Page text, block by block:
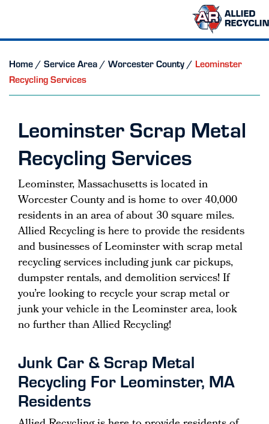
Home / Service Area / Worcester County / Leominster
Recycling Services
Leominster Scrap Metal
Recycling Services
Leominster, Massachusetts is located in
Worcester County and is home to over 40,000
residents in an area of about 30 square miles.
Allied Recycling is here to provide the residents
and businesses of Leominster with scrap metal
recycling services including junk car pickups,
dumpster rentals, and demolition services! If
you’re looking to recycle your scrap metal or
junk your vehicle in the Leominster area, look
no further than Allied Recycling!
Junk Car & Scrap Metal
Recycling For Leominster, MA
Residents